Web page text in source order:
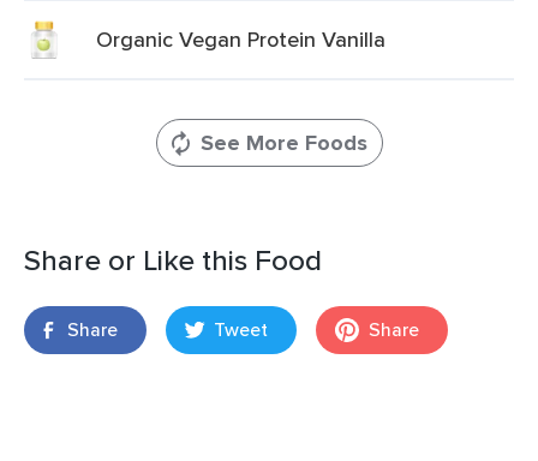
Organic Vegan Protein Vanilla
See More Foods
Share or Like this Food
Share Tweet Share